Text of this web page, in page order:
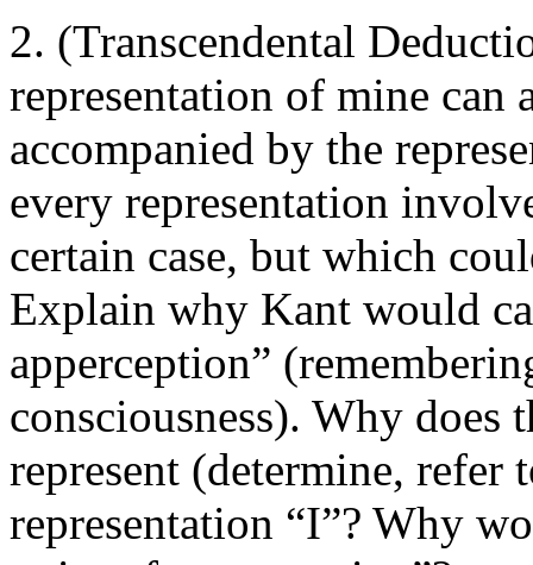
(Transcendental
representation of mine can
accompanied by the
every representation
certain case, but which
Explain why Kant would
apperception”
consciousness). Why does
represent (determine, refer
representation “I”? Why